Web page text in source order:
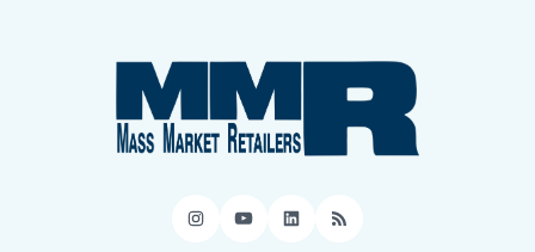
Instagram
YouTube
LinkedIn
RSS